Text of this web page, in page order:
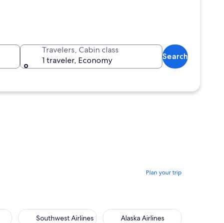
Travelers, Cabin class
1 traveler, Economy
Search
Plan your trip
Southwest Airlines Alaska Airlines